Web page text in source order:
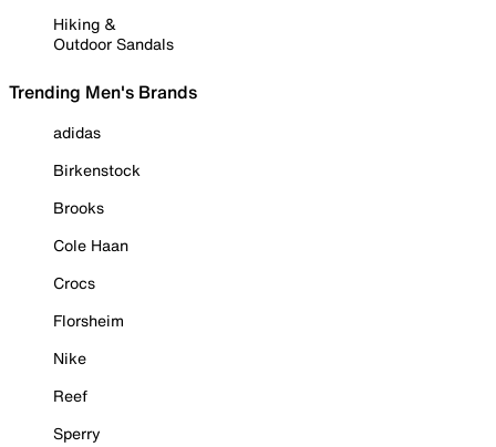
Hiking &
Outdoor Sandals
Trending Men's Brands
adidas
Birkenstock
Brooks
Cole Haan
Crocs
Florsheim
Nike
Reef
Sperry